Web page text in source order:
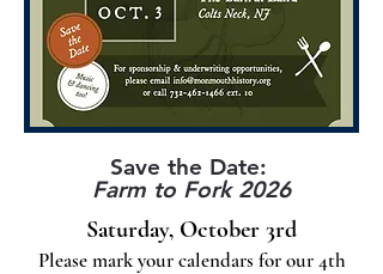
Save the Date:
Farm to Fork 2026
Saturday, October 3rd
Please mark your calendars for our 4th